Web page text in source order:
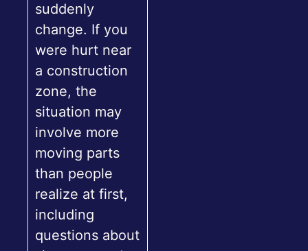
suddenly
change. If you
were hurt near
a construction
zone, the
situation may
involve more
moving parts
than people
realize at first,
including
questions about